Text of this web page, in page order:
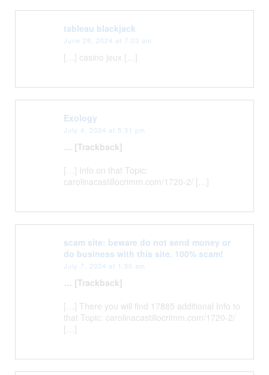
tableau blackjack
June 29, 2024 at 7:03 am
[…] casino jeux […]
Exology
July 4, 2024 at 5:31 pm
… [Trackback]
[…] Info on that Topic:
carolinacastillocrimm.com/1720-2/ […]
scam site: beware do not send money or
do business with this site. 100% scam!
July 7, 2024 at 1:50 am
… [Trackback]
[…] There you will find 17885 additional Info to
that Topic: carolinacastillocrimm.com/1720-2/
[…]